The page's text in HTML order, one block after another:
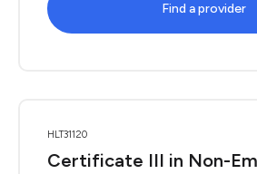
Find a provider
HLT31120
Certificate III in Non-